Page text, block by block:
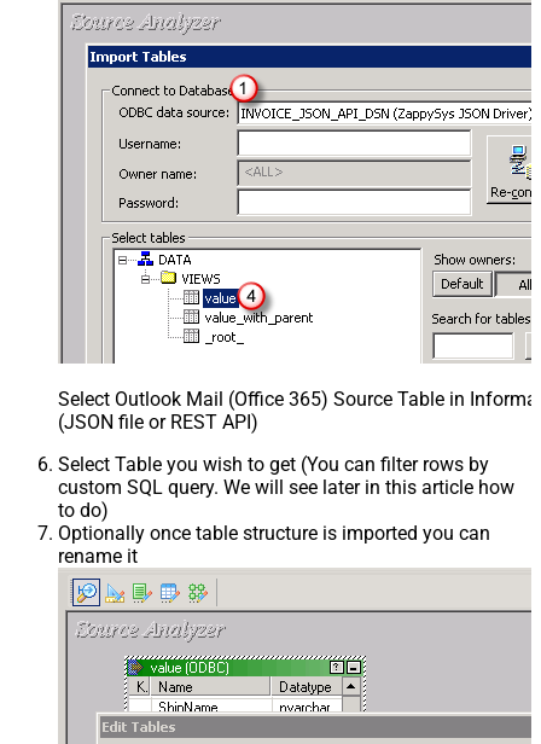
Select Outlook Mail (Office 365) Source Table in
(JSON file or REST API)
Select Table you wish to get (You can filter rows by
custom SQL query. We will see later in this article how
to do)
Optionally once table structure is imported you can
rename it